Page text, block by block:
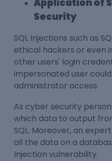
Security
SQL Injections such as
ethical hackers or even
other users' login
impersonated user
administrator access.
As cyber security
which data to output
SQL. Moreover, an
all the data on a
Injection vulnerability.